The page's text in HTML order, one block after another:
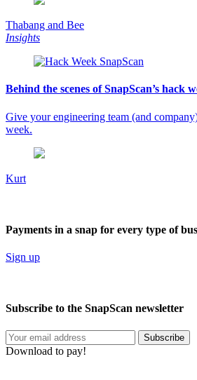
Thabang and Bee
Insights
Behind the scenes of SnapScan’s hack
Give your engineering team (and
week.
Kurt
Payments in a snap for every type of
Sign up
Subscribe to the SnapScan newsletter
Download to pay!